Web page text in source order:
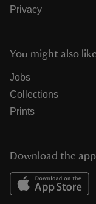
Privacy
You might also like
Jobs
Collections
Prints
Download the app